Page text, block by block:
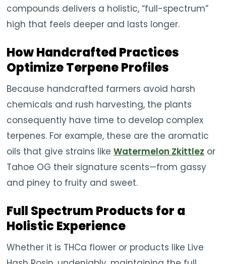
compounds delivers a holistic, “full-spectrum”
high that feels deeper and lasts longer.
How Handcrafted Practices
Optimize Terpene Profiles
Because handcrafted farmers avoid harsh
chemicals and rush harvesting, the plants
consequently have time to develop complex
terpenes. For example, these are the aromatic
oils that give strains likeWatermelon Zkittlez or
Tahoe OG their signature scents—from gassy
and piney to fruity and sweet.
Full Spectrum Products for a
Holistic Experience
Whether it is THCa flower or products like Live